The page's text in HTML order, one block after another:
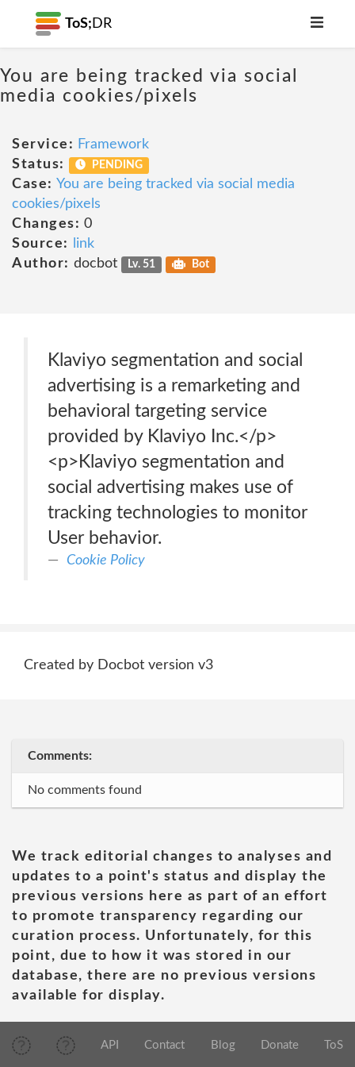
ToS; DR
You are being tracked via social
media cookies/pixels
Service: Framework
Status:
PENDING
Case: You are being tracked via social media
cookies/pixels
Changes: 0
Source:
link
Author: docbot Lv. 51 Bot
Klaviyo segmentation and social
advertising is a remarketing and
behavioral targeting service
provided by Klaviyo Inc.</p>
<p>Klaviyo segmentation and
social advertising makes use of
tracking technologies to monitor
User behavior.
Cookie Policy
Created by Docbot version v3
Comments:
No comments found
We track editorial changes to analyses and
updates to a point's status and display the
previous versions here as part of an effort
to promote transparency regarding our
curation process. Unfortunately, for this
point, due to how it was stored in our
database, there are no previous versions
available for display.
API Contact Blog Donate ToS